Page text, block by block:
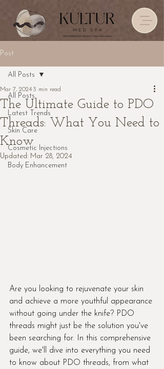
Post
All Posts
Latest Trends
Skin Care
Cosmetic Injections
Body Enhancement
All Posts
The Ultimate Guide to PDO
Threads: What You Need to
Know
Mar 7, 2024 3 min read
Updated: Mar 28, 2024
Are you looking to rejuvenate your skin
and achieve a more youthful appearance
without going under the knife? PDO
threads might just be the solution you've
been searching for. In this comprehensive
guide, we'll dive into everything you need
to know about PDO threads, from what